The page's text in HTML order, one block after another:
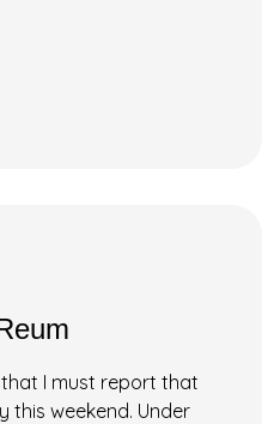
I must report that
this weekend. Under